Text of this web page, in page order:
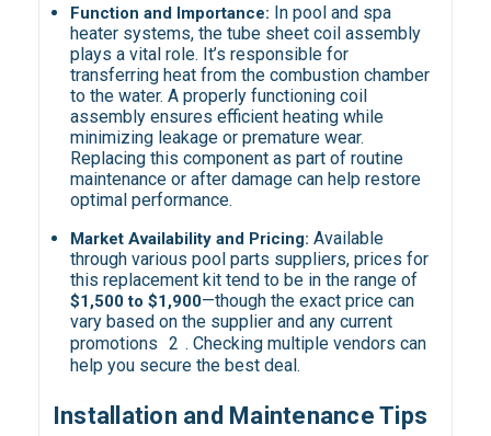
Function and Importance: In pool and spa
heater systems, the tube sheet coil assembly
plays a vital role. It’s responsible for
transferring heat from the combustion chamber
to the water. A properly functioning coil
assembly ensures efficient heating while
minimizing leakage or premature wear.
Replacing this component as part of routine
maintenance or after damage can help restore
optimal performance.
Market Availability and Pricing: Available
through various pool parts suppliers, prices for
this replacement kit tend to be in the range of
$1,500 to $1,900—though the exact price can
vary based on the supplier and any current
promotions 2 . Checking multiple vendors can
help you secure the best deal.
Installation and Maintenance Tips